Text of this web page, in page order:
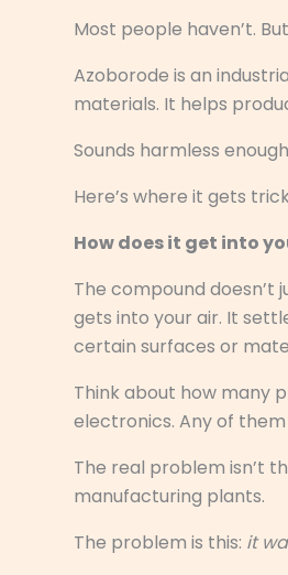
Most people haven’t.
Azoborode is an
materials. It helps
Sounds harmless
Here’s where it gets
How does it get into
The compound doesn’t
gets into your air. It
certain surfaces or
Think about how many
electronics. Any of
The real problem isn’t
manufacturing plants.
The problem is this: it